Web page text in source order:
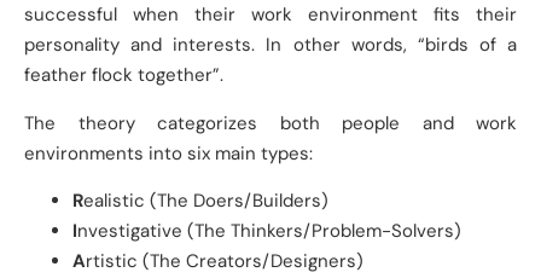
successful when their work environment fits their
personality and interests. In other words, “birds of a
feather flock together”.
The theory categorizes both people and work
environments into six main types:
Realistic (The Doers/Builders)
Investigative (The Thinkers/Problem-Solvers)
Artistic (The Creators/Designers)